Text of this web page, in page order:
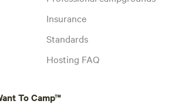
Insurance
Standards
Hosting FAQ
To Camp™